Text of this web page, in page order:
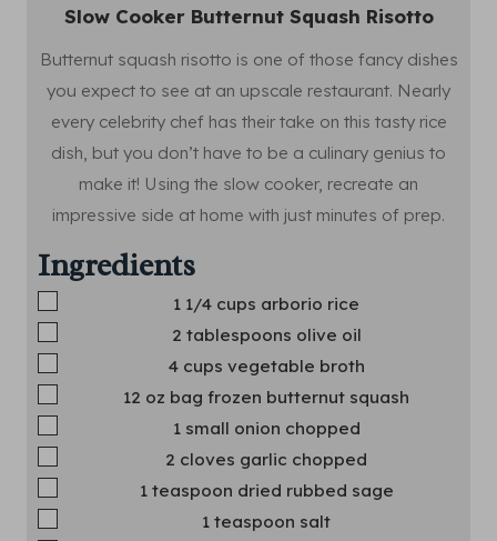
Slow Cooker Butternut Squash Risotto
Butternut squash risotto is one of those fancy dishes
you expect to see at an upscale restaurant. Nearly
every celebrity chef has their take on this tasty rice
dish, but you don’t have to be a culinary genius to
make it! Using the slow cooker, recreate an
impressive side at home with just minutes of prep.
Ingredients
1 1/4 cups arborio rice
2 tablespoons olive oil
4 cups vegetable broth
12 oz bag frozen butternut squash
1 small onion chopped
2 cloves garlic chopped
1 teaspoon dried rubbed sage
1 teaspoon salt